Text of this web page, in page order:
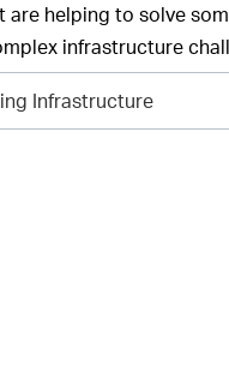
are helping to solve
infrastructure
Infrastructure